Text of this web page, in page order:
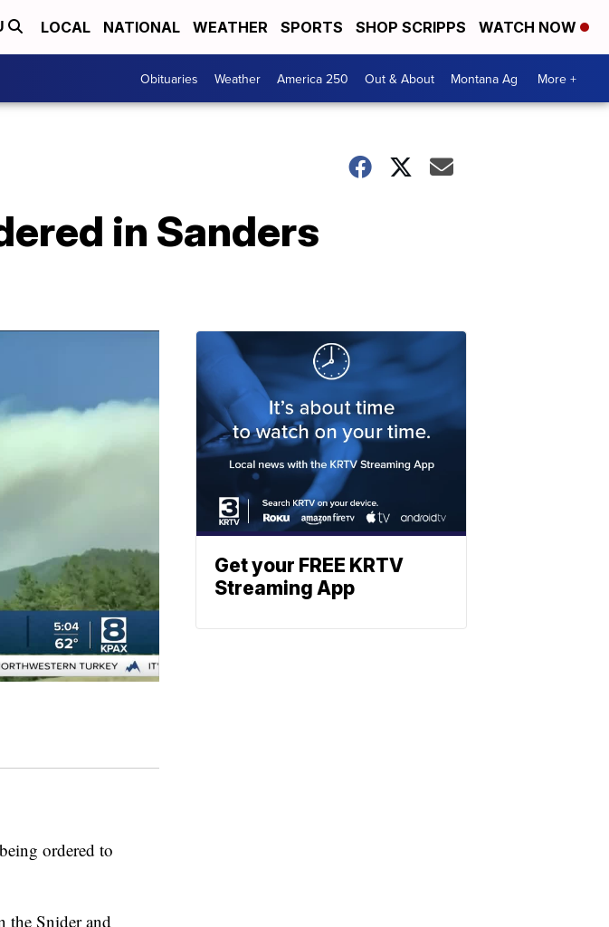
LOCAL NATIONAL WEATHER SPORTS SHOP SCRIPPS WATCH NOW
Obituaries Weather America 250 Out & About Montana Ag More +
in Sanders
ordered to
the Snider and
Get your FREE KRTV
Streaming App